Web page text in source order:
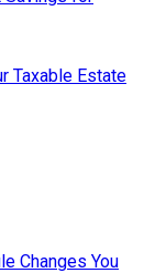
Taxable Estate
Changes You